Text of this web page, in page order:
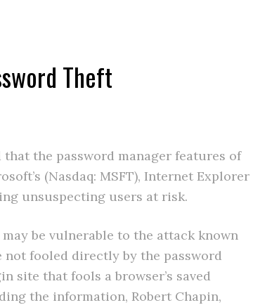
Theft
the password manager features of
(Nasdaq: MSFT), Internet Explorer
unsuspecting users at risk.
be vulnerable to the attack known
not fooled directly by the password
site that fools a browser’s saved
the information, Robert Chapin,